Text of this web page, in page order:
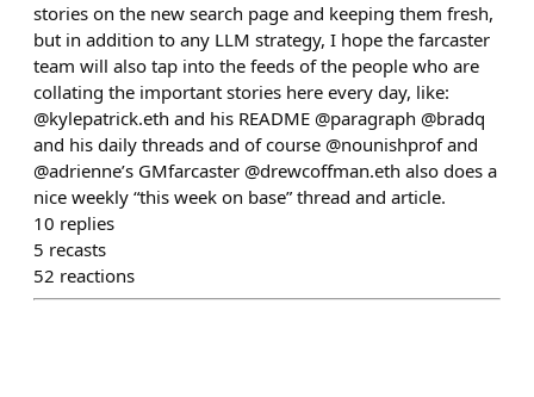
stories on the new search page and keeping them fresh,
but in addition to any LLM strategy, I hope the farcaster
team will also tap into the feeds of the people who are
collating the important stories here every day, like:
@kylepatrick.eth and his README @paragraph @bradq
and his daily threads and of course @nounishprof and
@adrienne’s GMfarcaster @drewcoffman.eth also does a
nice weekly “this week on base” thread and article.
10 replies
5 recasts
52 reactions